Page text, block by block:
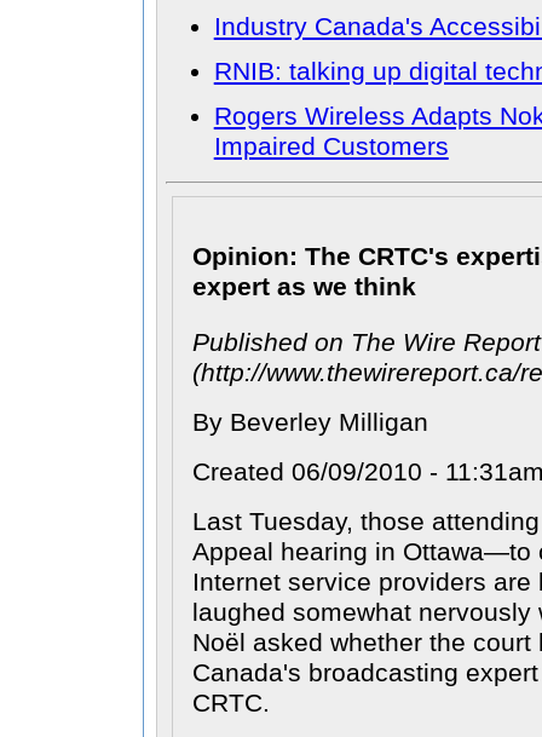
Industry Canada's
RNIB: talking up digital
Rogers Wireless Adapts
Impaired Customers
Opinion: The CRTC's
expert as we think
Published on The Wire Report
(http://www.thewirereport.ca/
By Beverley Milligan
Created 06/09/2010 -
Last Tuesday, those
Appeal hearing in Ottawa—to
Internet service providers
laughed somewhat nervously
Noël asked whether the court
Canada's broadcasting
CRTC.